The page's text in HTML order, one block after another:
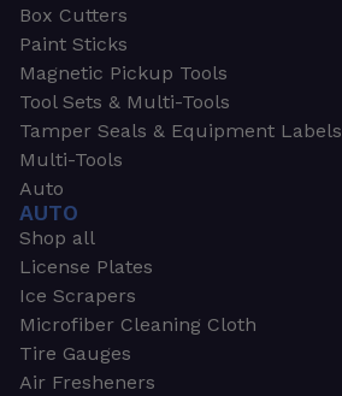
Box Cutters
Paint Sticks
Magnetic Pickup Tools
Tool Sets & Multi-Tools
Tamper Seals & Equipment Labels
Multi-Tools
Auto
AUTO
Shop all
License Plates
Ice Scrapers
Microfiber Cleaning Cloth
Tire Gauges
Air Fresheners